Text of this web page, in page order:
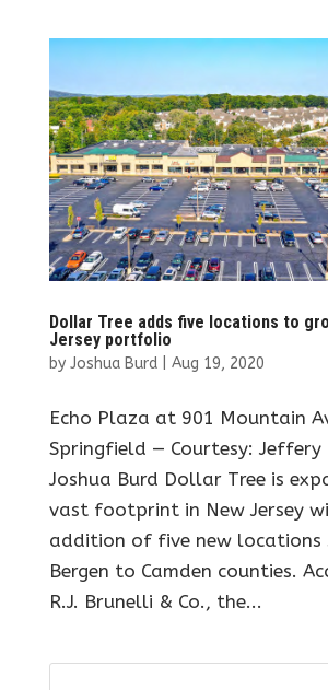
Dollar Tree adds five locations to
Jersey portfolio
by Joshua Burd| Aug 19, 2020
Echo Plaza at 901 Mountain
Springfield — Courtesy: Jeffery
Joshua Burd Dollar Tree is
vast footprint in New Jersey
addition of five new locations
Bergen to Camden counties.
R.J. Brunelli & Co., the...